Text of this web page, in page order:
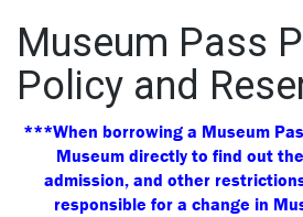
Museum Pass
Policy and
***When borrowing a Museum
Museum directly to find out
admission, and other
responsible for a change in